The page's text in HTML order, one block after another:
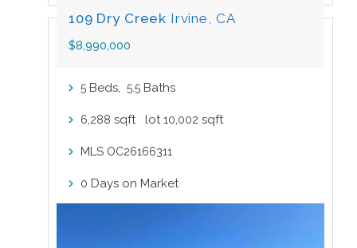
109 Dry Creek Irvine, CA
$8,990,000
5 Beds, 55 Baths
6,288 sqft lot 10,002 sqft
MLS OC26166311
0 Days on Market